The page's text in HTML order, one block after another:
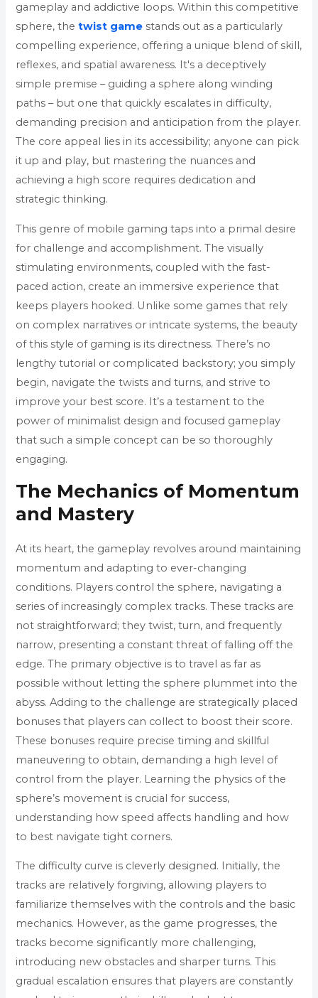
gameplay and addictive loops. Within this competitive
sphere, thetwist game stands out as a particularly
compelling experience, offering a unique blend of skill,
reflexes, and spatial awareness. It's a deceptively
simple premise – guiding a sphere along winding
paths – but one that quickly escalates in difficulty,
demanding precision and anticipation from the player.
The core appeal lies in its accessibility; anyone can pick
it up and play, but mastering the nuances and
achieving a high score requires dedication and
strategic thinking.
This genre of mobile gaming taps into a primal desire
for challenge and accomplishment. The visually
stimulating environments, coupled with the fast-
paced action, create an immersive experience that
keeps players hooked. Unlike some games that rely
on complex narratives or intricate systems, the beauty
of this style of gaming is its directness. There’s no
lengthy tutorial or complicated backstory; you simply
begin, navigate the twists and turns, and strive to
improve your best score. It’s a testament to the
power of minimalist design and focused gameplay
that such a simple concept can be so thoroughly
engaging.
The Mechanics of Momentum
and Mastery
At its heart, the gameplay revolves around maintaining
momentum and adapting to ever-changing
conditions. Players control the sphere, navigating a
series of increasingly complex tracks. These tracks are
not straightforward; they twist, turn, and frequently
narrow, presenting a constant threat of falling off the
edge. The primary objective is to travel as far as
possible without letting the sphere plummet into the
abyss. Adding to the challenge are strategically placed
bonuses that players can collect to boost their score.
These bonuses require precise timing and skillful
maneuvering to obtain, demanding a high level of
control from the player. Learning the physics of the
sphere’s movement is crucial for success,
understanding how speed affects handling and how
to best navigate tight corners.
The difficulty curve is cleverly designed. Initially, the
tracks are relatively forgiving, allowing players to
familiarize themselves with the controls and the basic
mechanics. However, as the game progresses, the
tracks become significantly more challenging,
introducing new obstacles and sharper turns. This
gradual escalation ensures that players are constantly